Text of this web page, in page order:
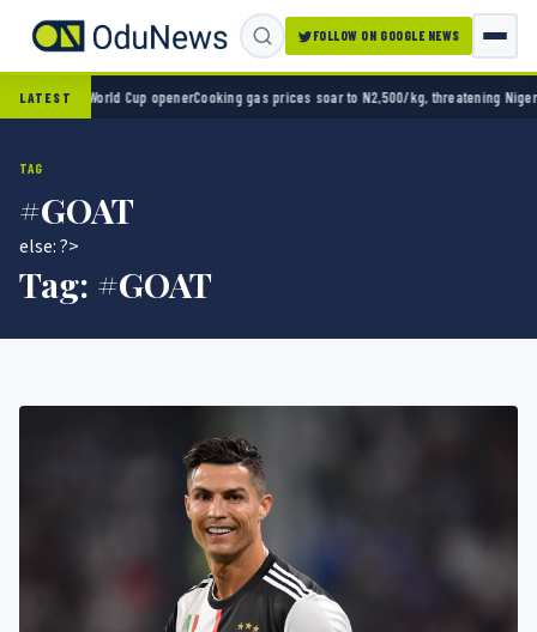
FOLLOW ON GOOGLE NEWS
LATEST
2-0 in World Cup openerCooking gas prices soar to N2,500/kg, threatening Nigeria’s
TAG
#GOAT
else: ?>
Tag: #GOAT